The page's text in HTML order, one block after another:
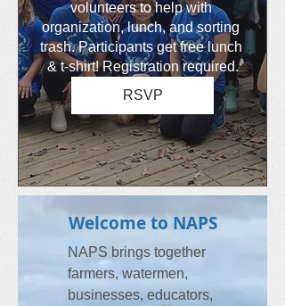
volunteers to help with
organization, lunch, and sorting
trash. Participants get free lunch
& t-shirt! Registration required.
RSVP
Welcome to NAPS
NAPS brings together
farmers, watermen,
businesses, educators,